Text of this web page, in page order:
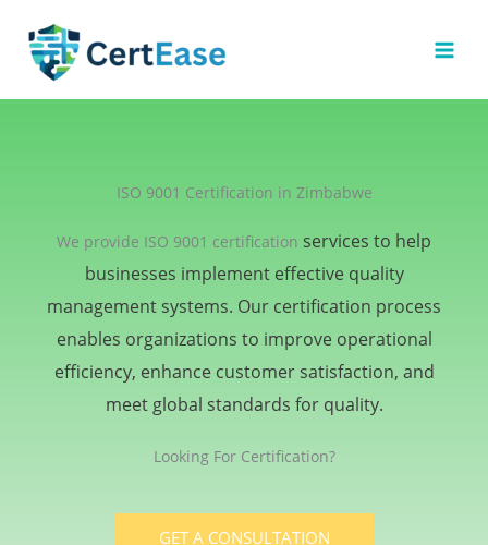
content
ISO 9001 Certification in Zimbabwe
We provide ISO 9001 certification services to help
businesses implement effective quality
management systems. Our certification process
enables organizations to improve operational
efficiency, enhance customer satisfaction, and
meet global standards for quality.
Looking For Certification?
GET A CONSULTATION